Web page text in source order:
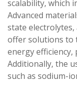
scalability, which
Advanced
state
offer solutions to
energy
Additionally, the
such as sodium-